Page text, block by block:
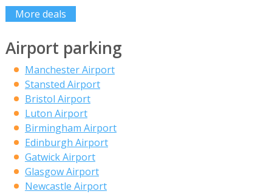
More deals
Airport parking
Manchester Airport
Stansted Airport
Bristol Airport
Luton Airport
Birmingham Airport
Edinburgh Airport
Gatwick Airport
Glasgow Airport
Newcastle Airport